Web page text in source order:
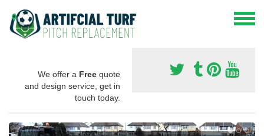
We offer a Free quote
and design service, get in
touch today.